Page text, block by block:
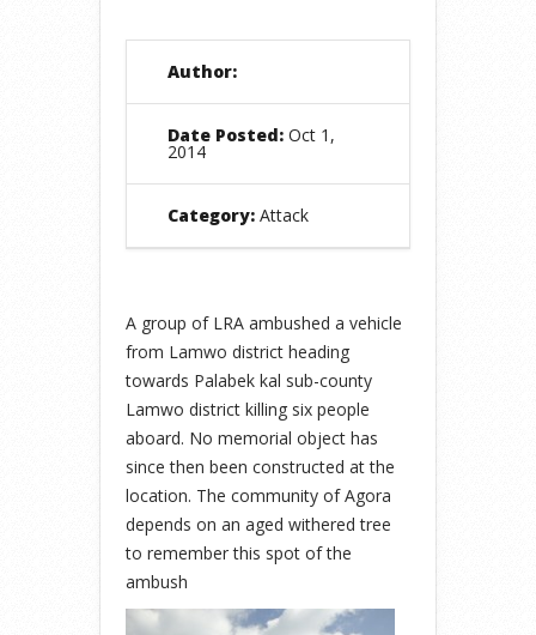
Author:
Date Posted: Oct 1,
2014
Category: Attack
A group of LRA ambushed a vehicle
from Lamwo district heading
towards Palabek kal sub-county
Lamwo district killing six people
aboard. No memorial object has
since then been constructed at the
location. The community of Agora
depends on an aged withered tree
to remember this spot of the
ambush